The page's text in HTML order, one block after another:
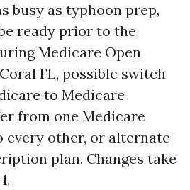
busy as typhoon prep,
ready prior to the
Medicare Open
FL, possible switch
to Medicare
from one Medicare
every other, or alternate
plan. Changes take